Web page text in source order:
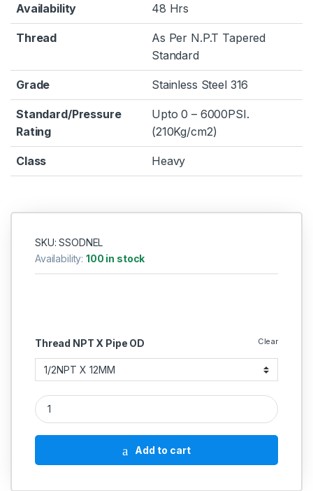
Availability 48 Hrs
Thread
As Per N.P.T Tapered
Standard
Grade Stainless Steel 316
Standard/Pressure
Rating
Upto 0 – 6000PSI.
(210Kg/cm2)
Class Heavy
SKU: SSODNEL
Availability:100 in stock
Thread NPT X Pipe OD Clear
SS Male Elbow Connector Compression Double Ferrule OD
Add to cart